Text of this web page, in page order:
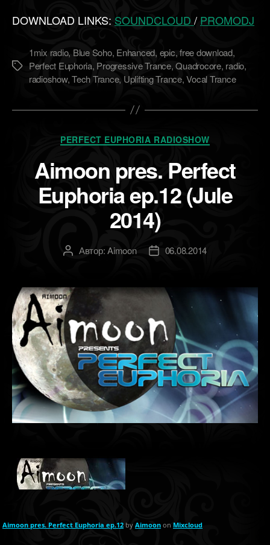
DOWNLOAD LINKS: SOUNDCLOUD / PROMODJ
Метки
1mix radio, Blue Soho, Enhanced, epic,free download,
Perfect Euphoria, Progressive Trance,Quadrocore, radio,
radioshow,Tech Trance, Uplifting Trance,Vocal Trance
Рубрики
PERFECT EUPHORIA RADIOSHOW
Aimoon pres. Perfect
Euphoria ep.12 (Jule
2014)
АвторАвтор:Aimoon
Дата06.08.2014
Aimoon pres. Perfect Euphoria ep.12 by Aimoon on Mixcloud